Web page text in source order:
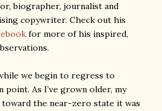
biographer, journalist and
copywriter. Check out his
for more of his inspired,
we begin to regress to
point. As I’ve grown older, my
the near-zero state it was